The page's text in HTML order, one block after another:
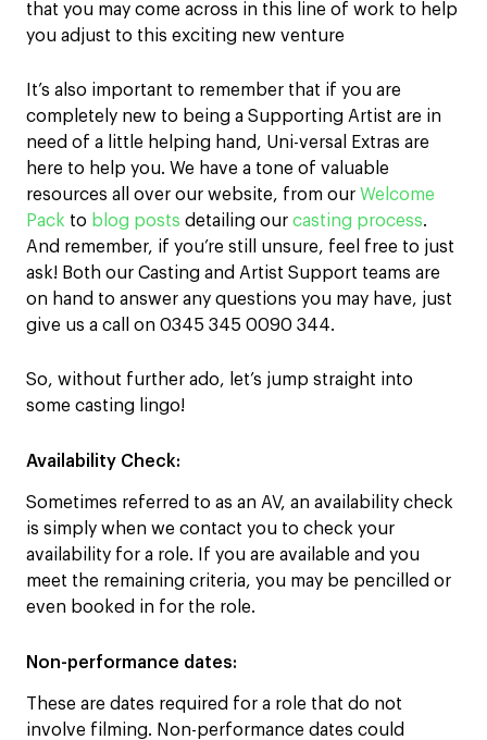
that you may come across in this line of work to help
you adjust to this exciting new venture
It’s also important to remember that if you are
completely new to being a Supporting Artist are in
need of a little helping hand, Uni-versal Extras are
here to help you. We have a tone of valuable
resources all over our website, from our Welcome
Pack to blog posts detailing our casting process.
And remember, if you’re still unsure, feel free to just
ask! Both our Casting and Artist Support teams are
on hand to answer any questions you may have, just
give us a call on 0345 345 0090 344.
So, without further ado, let’s jump straight into
some casting lingo!
Availability Check:
Sometimes referred to as an AV, an availability check
is simply when we contact you to check your
availability for a role. If you are available and you
meet the remaining criteria, you may be pencilled or
even booked in for the role.
Non-performance dates:
These are dates required for a role that do not
involve filming. Non-performance dates could